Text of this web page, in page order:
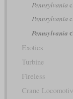
Pennsylvania
Pennsylvania
Pennsylvania
Exotics
Turbine
Fireless
Crane